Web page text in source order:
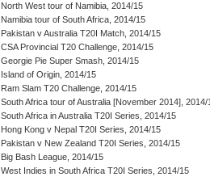
North West tour of Namibia, 2014/15
Namibia tour of South Africa, 2014/15
Pakistan v Australia T20I Match, 2014/15
CSA Provincial T20 Challenge, 2014/15
Georgie Pie Super Smash, 2014/15
Island of Origin, 2014/15
Ram Slam T20 Challenge, 2014/15
South Africa tour of Australia [November 2014], 2014/
South Africa in Australia T20I Series, 2014/15
Hong Kong v Nepal T20I Series, 2014/15
Pakistan v New Zealand T20I Series, 2014/15
Big Bash League, 2014/15
West Indies in South Africa T20I Series, 2014/15